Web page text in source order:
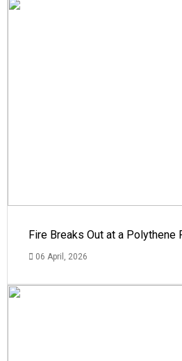
Fire Breaks Out at a Polythene
06 April, 2026